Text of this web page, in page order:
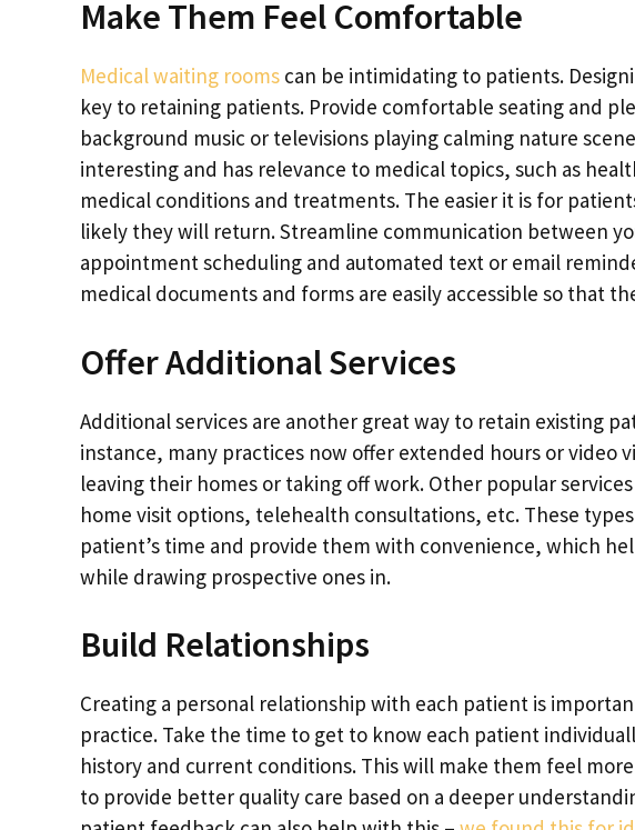
Make Them Feel Comfortable
Medical waiting rooms can be intimidating to patients.
key to retaining patients. Provide comfortable seating and
background music or televisions playing calming nature
interesting and has relevance to medical topics, such as
medical conditions and treatments. The easier it is for
likely they will return. Streamline communication between
appointment scheduling and automated text or email
medical documents and forms are easily accessible so that
Offer Additional Services
Additional services are another great way to retain existing
instance, many practices now offer extended hours or video
leaving their homes or taking off work. Other popular
home visit options, telehealth consultations, etc. These
patient’s time and provide them with convenience, which
while drawing prospective ones in.
Build Relationships
Creating a personal relationship with each patient is
practice. Take the time to get to know each patient
history and current conditions. This will make them feel
to provide better quality care based on a deeper